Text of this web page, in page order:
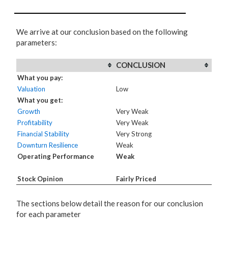
We arrive at our conclusion based on the following
parameters:
CONCLUSION
What you pay:
Valuation
Low
What you get:
Growth
Very Weak
Profitability
Very Weak
Financial Stability
Very Strong
Downturn Resilience
Weak
Operating Performance
Weak
Stock Opinion Fairly Priced
The sections below detail the reason for our conclusion
for each parameter